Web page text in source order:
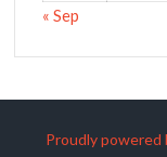
« Sep
Proudly powered